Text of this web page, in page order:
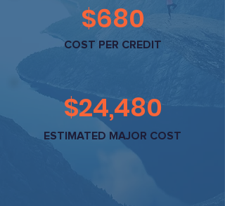
$680
COST PER CREDIT
$24,480
ESTIMATED MAJOR COST